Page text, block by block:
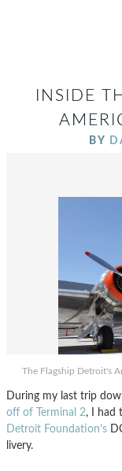
INSIDE
BY
The Flagship Detroit's
During my last trip
off of Terminal 2, I had
Detroit Foundation’s
livery.